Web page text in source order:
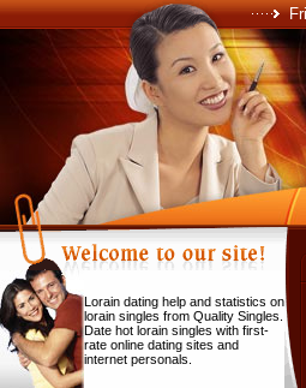
Lorain dating help and statistics on
lorain singles from Quality Singles.
Date hot lorain singles with first-
rate online dating sites and
internet personals.